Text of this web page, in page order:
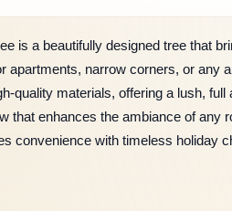
is a beautifully designed tree that
apartments, narrow corners, or any
quality materials, offering a lush,
that enhances the ambiance of any
convenience with timeless holiday